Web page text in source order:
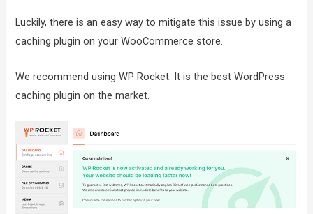
Luckily, there is an easy way to mitigate this issue by using a
caching plugin on your WooCommerce store.
We recommend using WP Rocket. It is the best WordPress
caching plugin on the market.